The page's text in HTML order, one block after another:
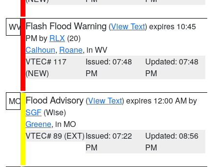
WV Flash Flood Warning (View Text) expires 10:45
PM by RLX (20)
Calhoun, Roane, in WV
VTEC# 117
(NEW)
Issued: 07:48
PM
Updated: 07:48
PM
MO Flood Advisory (View Text) expires 12:00 AM by
SGF (Wise)
Greene, in MO
VTEC# 89 (EXT)Issued: 07:22
PM
Updated: 08:56
PM